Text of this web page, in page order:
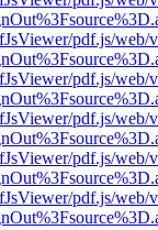
pdf.js/web/
pdf.js/web/
pdf.js/web/
pdf.js/web/
pdf.js/web/